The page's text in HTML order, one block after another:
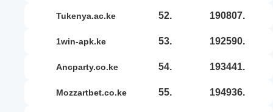
tukenya.ac.ke 52. 190807.
1win-apk.ke 53. 192590.
ancparty.co.ke 54. 193441.
mozzartbet.co.ke 55. 194936.